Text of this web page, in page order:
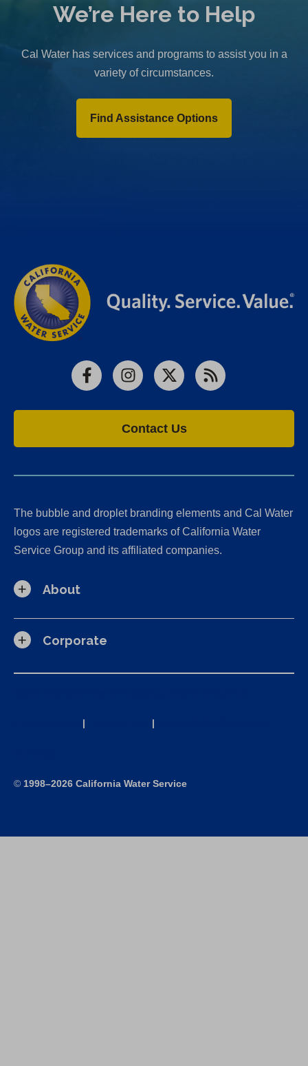
We’re Here to Help
Cal Water has services and programs to assist you in a
variety of circumstances.
Find Assistance Options
FacebookInstagram
X RSS
Contact Us
The bubble and droplet branding elements and Cal Water
logos are registered trademarks of California Water
Service Group and its affiliated companies.
About
Corporate
| |
© 1998–2026 California Water Service